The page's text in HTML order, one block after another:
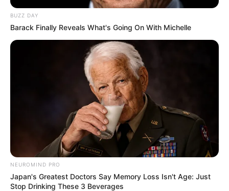
BUZZ DAY
Barack Finally Reveals What's Going On With Michelle
NEUROMIND PRO
Japan's Greatest Doctors Say Memory Loss Isn't Age: Just
Stop Drinking These 3 Beverages